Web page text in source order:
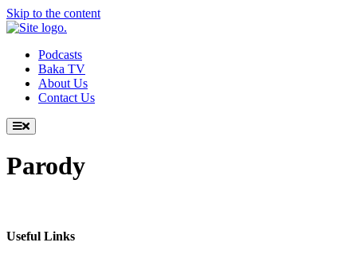
Skip to the content
Podcasts
Baka TV
About Us
Contact Us
Parody
Useful Links